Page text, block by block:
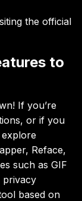
the official
to
If you’re
or if you
Reface,
such as GIF
privacy
based on